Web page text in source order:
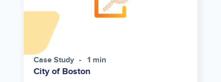
Case Study 1 min
City of Boston